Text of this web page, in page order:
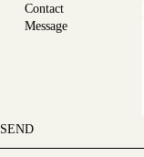
Contact
Message
SEND